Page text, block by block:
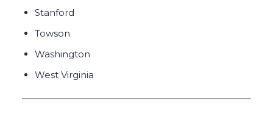
Stanford
Towson
Washington
West Virginia